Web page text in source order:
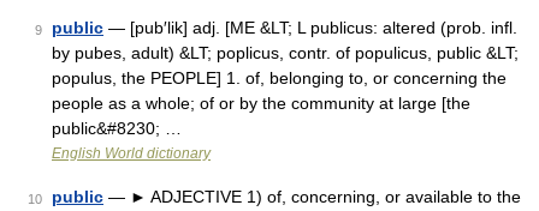
9 public — [pub′lik] adj. [ME &LT; L publicus: altered (prob. infl.
by pubes, adult) &LT; poplicus, contr. of populicus, public &LT;
populus, the PEOPLE] 1. of, belonging to, or concerning the
people as a whole; of or by the community at large [the
public&#8230; …
English World dictionary
10 public — ► ADJECTIVE 1) of, concerning, or available to the